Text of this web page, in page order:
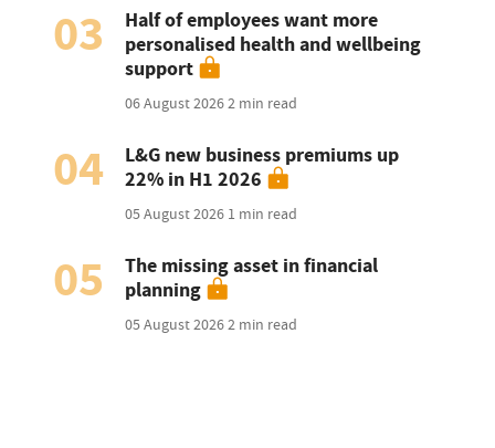
03
Half of employees want more
personalised health and wellbeing
support
06 August 20262 min read
04
L&G new business premiums up
22% in H1 2026
05 August 2026 1 min read
05
The missing asset in financial
planning
05 August 20262 min read